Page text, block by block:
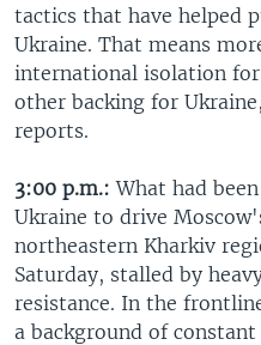
tactics that have helped
Ukraine. That means
international isolation for
other backing for
reports.
3:00 p.m.: What had
Ukraine to drive
northeastern Kharkiv
Saturday, stalled by
resistance. In the
a background of